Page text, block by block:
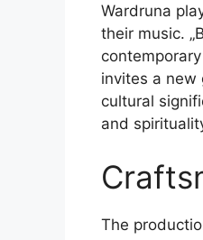
Wardruna
their music.
invites a new
cultural
and
The